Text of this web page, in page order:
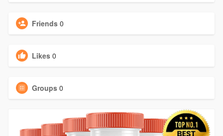
Friends 0
Likes 0
Groups 0